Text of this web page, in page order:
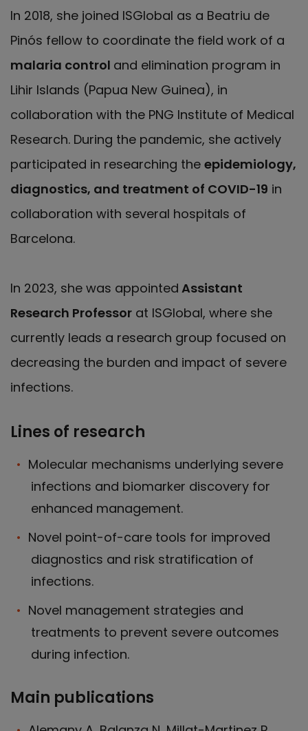
In 2018, she joined ISGlobal as a Beatriu de
Pinós fellow to coordinate the field work of a
malaria control and elimination program in
Lihir Islands (Papua New Guinea), in
collaboration with the PNG Institute of Medical
Research. During the pandemic, she actively
participated in researching the epidemiology,
diagnostics, and treatment of COVID-19 in
collaboration with several hospitals of
Barcelona.
In 2023, she was appointed Assistant
Research Professor at ISGlobal, where she
currently leads a research group focused on
decreasing the burden and impact of severe
infections.
Lines of research
Molecular mechanisms underlying severe
infections and biomarker discovery for
enhanced management.
Novel point-of-care tools for improved
diagnostics and risk stratification of
infections.
Novel management strategies and
treatments to prevent severe outcomes
during infection.
Main publications